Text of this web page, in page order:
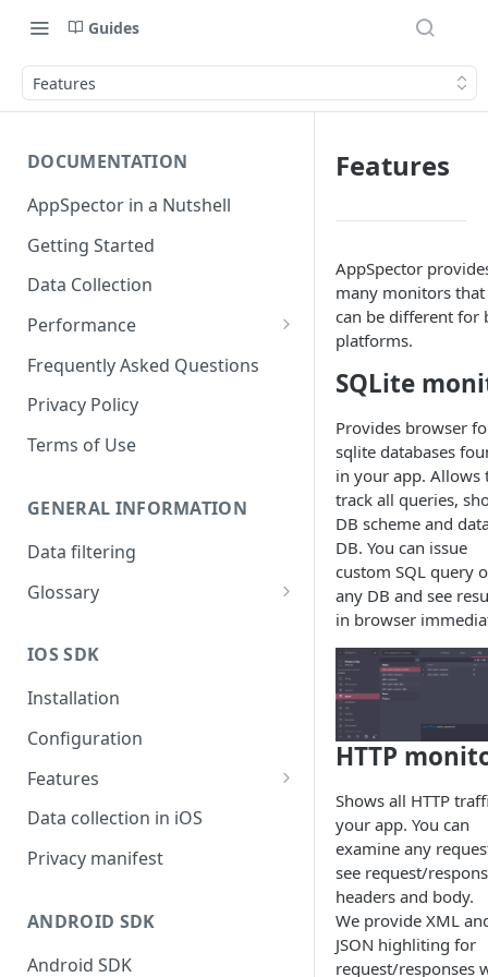
Guides
Features
DOCUMENTATION
AppSpector in a Nutshell
Getting Started
Data Collection
Performance
iOS
Android
Frequently Asked Questions
Privacy Policy
Terms of Use
GENERAL INFORMATION
Data filtering
Glossary
Organization
IOS SDK
Installation
Configuration
Features
Monitors overview
End-to-End Encryption
Getting session URL
Running monitors on-demand
Data collection in iOS
Privacy manifest
ANDROID SDK
Android SDK
Features
AppSpector
many monitors that
can be different for
platforms.
SQLite
Provides browser
sqlite databases
in your app. Allows
track all queries,
DB scheme and
DB. You can issue
custom SQL query
any DB and see
in browser
HTTP
Shows all HTTP
your app. You can
examine any
see request/
headers and body.
We provide XML
JSON highliting for
request/responses